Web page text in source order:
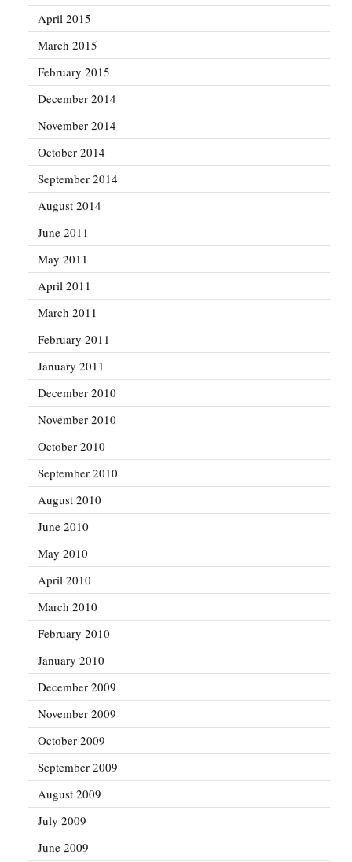
April 2015
March 2015
February 2015
December 2014
November 2014
October 2014
September 2014
August 2014
June 2011
May 2011
April 2011
March 2011
February 2011
January 2011
December 2010
November 2010
October 2010
September 2010
August 2010
June 2010
May 2010
April 2010
March 2010
February 2010
January 2010
December 2009
November 2009
October 2009
September 2009
August 2009
July 2009
June 2009